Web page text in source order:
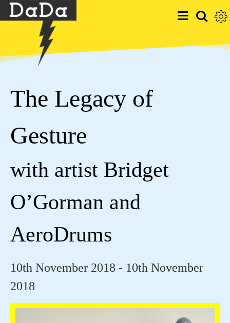
The Legacy of
Gesture
with artist Bridget
O’Gorman and
AeroDrums
10th November 2018 - 10th November
2018